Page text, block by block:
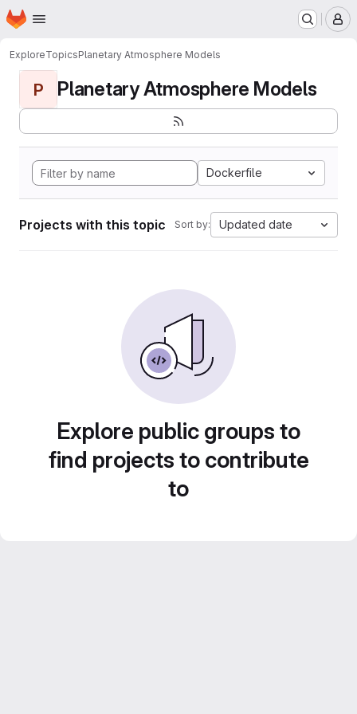
Skip to main content
Homepage
ExploreTopicsPlanetary Atmosphere Models
P Planetary Atmosphere Models
Dockerfile
Projects with this topic Sort by: Updated date
Explore public groups to
find projects to contribute
to